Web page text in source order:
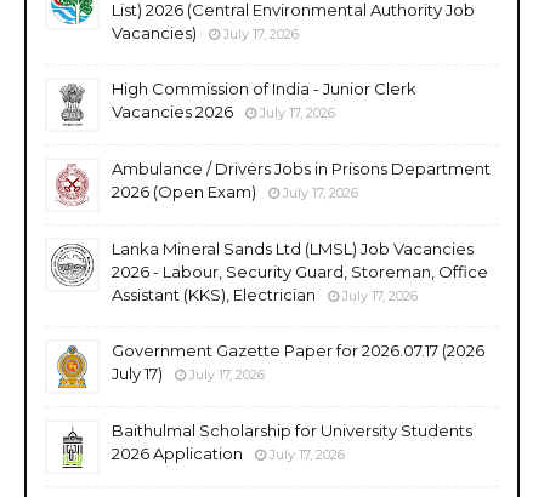
List) 2026 (Central Environmental Authority Job
Vacancies)
July 17, 2026
High Commission of India - Junior Clerk
Vacancies 2026
July 17, 2026
Ambulance / Drivers Jobs in Prisons Department
2026 (Open Exam)
July 17, 2026
Lanka Mineral Sands Ltd (LMSL) Job Vacancies
2026 - Labour, Security Guard, Storeman, Office
Assistant (KKS), Electrician
July 17, 2026
Government Gazette Paper for 2026.07.17 (2026
July 17)
July 17, 2026
Baithulmal Scholarship for University Students
2026 Application
July 17, 2026